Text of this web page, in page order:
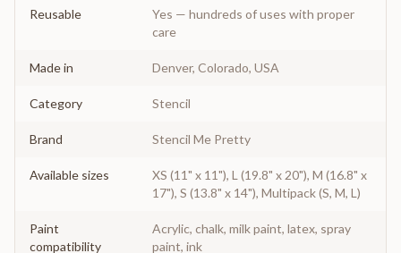
Reusable
Yes — hundreds of uses with proper
care
Made in Denver, Colorado, USA
Category Stencil
Brand Stencil Me Pretty
Available sizes
XS (11" x 11"), L (19.8" x 20"), M (16.8" x
17"), S (13.8" x 14"), Multipack (S, M, L)
Paint
compatibility
Acrylic, chalk, milk paint, latex, spray
paint, ink